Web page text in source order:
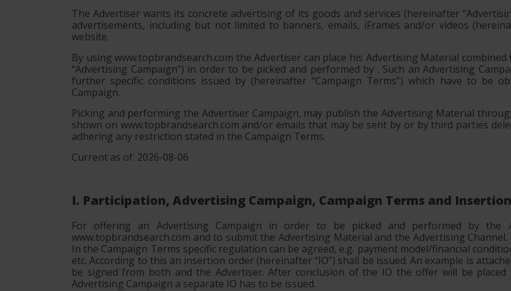
The Advertiser wants its concrete advertising of its goods and services (hereinafter
advertisements, including but not limited to banners, emails, iFrames and/or videos
website.
By using www.topbrandsearch.com the Advertiser can place his Advertising Material
“Advertising Campaign”) in order to be picked and performed by . Such an Advertising
further specific conditions issued by (hereinafter “Campaign Terms”) which have to be
Campaign.
Picking and performing the Advertiser Campaign, may publish the Advertising Material
shown on www.topbrandsearch.com and/or emails that may be sent by or by third parties
adhering any restriction stated in the Campaign Terms.
Current as of: 2026-08-06
I. Participation, Advertising Campaign, Campaign Terms and
For offering an Advertising Campaign in order to be picked and performed by
www.topbrandsearch.com and to submit the Advertising Material and the Advertising
In the Campaign Terms specific regulation can be agreed, e.g. payment model/financial
etc. According to this an insertion order (hereinafter “IO”) shall be issued. An example is
be signed from both and the Advertiser. After conclusion of the IO the offer will be placed
Advertising Campaign a separate IO has to be issued.